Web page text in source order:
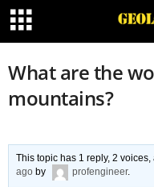
What are the
mountains?
This topic has 1 reply, 2
ago by profengineer.